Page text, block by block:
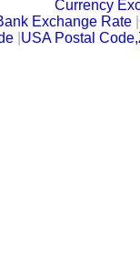
Currency
Exchange Rate |
USA Postal